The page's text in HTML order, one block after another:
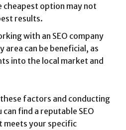
cheapest option may not
results.
with an SEO company
can be beneficial, as
into the local market and
factors and conducting
find a reputable SEO
meets your specific